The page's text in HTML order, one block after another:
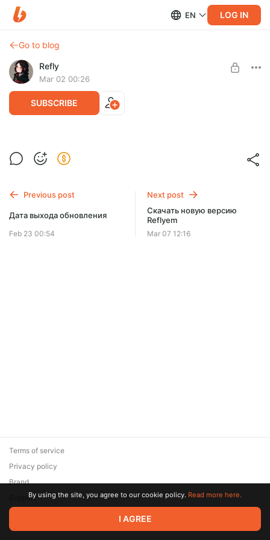
EN LOG IN
Go to blog
Refly
Mar 02 00:26
SUBSCRIBE
Список изменений новой версии Reflyem
SUBSCRIBE
Previous post
Дата выхода обновления
Feb 23 00:54
Next post
Скачать новую версию
Reflyem
Mar 07 12:16
© 2026 Zaya Solutions Limited. All rights reserved. All trademarks
are the property of their respective owners.
Terms of service
Privacy policy
Brand
SupportBy using the site, you agree to our cookie policy. Read more here.
I AGREE